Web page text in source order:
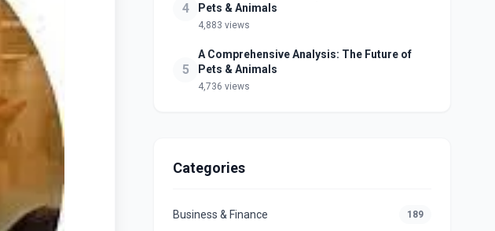
4
Pets & Animals
4,883 views
5
A Comprehensive Analysis: The Future of
Pets & Animals
4,736 views
Categories
Business & Finance 189